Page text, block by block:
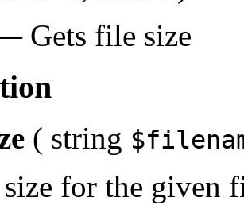
Gets file size
( string
size for the given